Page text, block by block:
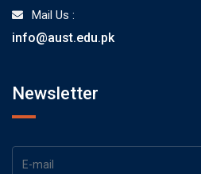
Mail Us :
info@aust.edu.pk
Newsletter